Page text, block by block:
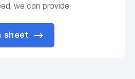
we can provide
sheet